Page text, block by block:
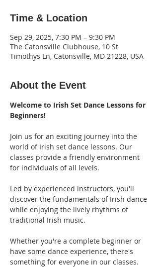
Time & Location
Sep 29, 2025, 7:30 PM – 9:30 PM
The Catonsville Clubhouse, 10 St
Timothys Ln, Catonsville, MD 21228, USA
About the Event
Welcome to Irish Set Dance Lessons for
Beginners!
Join us for an exciting journey into the
world of Irish set dance lessons. Our
classes provide a friendly environment
for individuals of all levels.
Led by experienced instructors, you'll
discover the fundamentals of Irish dance
while enjoying the lively rhythms of
traditional Irish music.
Whether you're a complete beginner or
have some dance experience, there's
something for everyone in our classes.